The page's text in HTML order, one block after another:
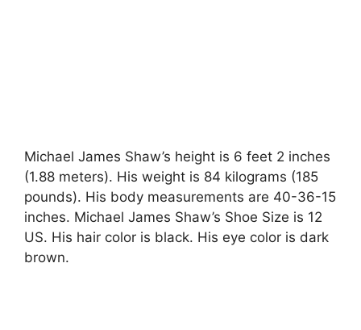
Michael James Shaw’s height is 6 feet 2 inches
(1.88 meters). His weight is 84 kilograms (185
pounds). His body measurements are 40-36-15
inches. Michael James Shaw’s Shoe Size is 12
US. His hair color is black. His eye color is dark
brown.